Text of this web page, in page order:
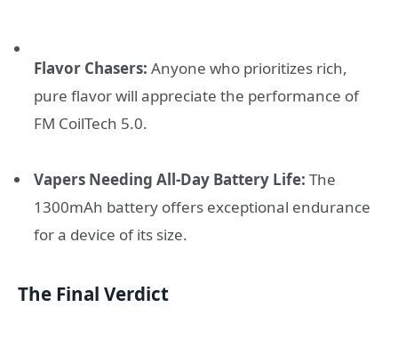
Flavor Chasers: Anyone who prioritizes rich,
pure flavor will appreciate the performance of
FM CoilTech 5.0.
Vapers Needing All-Day Battery Life: The
1300mAh battery offers exceptional endurance
for a device of its size.
The Final Verdict